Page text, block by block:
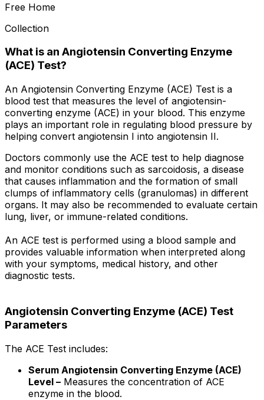
Free Home
Collection
What is an Angiotensin Converting Enzyme
(ACE) Test?
An Angiotensin Converting Enzyme (ACE) Test is a
blood test that measures the level of angiotensin-
converting enzyme (ACE) in your blood. This enzyme
plays an important role in regulating blood pressure by
helping convert angiotensin I into angiotensin II.
Doctors commonly use the ACE test to help diagnose
and monitor conditions such as sarcoidosis, a disease
that causes inflammation and the formation of small
clumps of inflammatory cells (granulomas) in different
organs. It may also be recommended to evaluate certain
lung, liver, or immune-related conditions.
An ACE test is performed using a blood sample and
provides valuable information when interpreted along
with your symptoms, medical history, and other
diagnostic tests.
Angiotensin Converting Enzyme (ACE) Test
Parameters
The ACE Test includes:
Serum Angiotensin Converting Enzyme (ACE)
Level – Measures the concentration of ACE
enzyme in the blood.